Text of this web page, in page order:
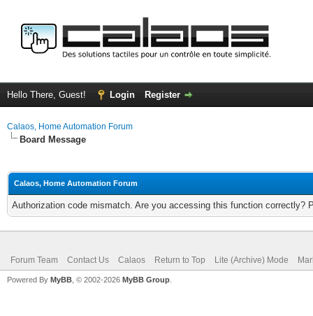
Hello There, Guest! Login Register
Calaos, Home Automation Forum
Board Message
Calaos, Home Automation Forum
Authorization code mismatch. Are you accessing this function correctly?
Forum Team Contact Us Calaos Return to Top Lite (Archive) Mode
Powered By MyBB , © 2002-2026 MyBB Group